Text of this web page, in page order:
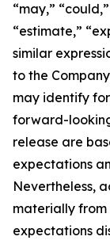
“may,”
“estimate,”
similar
to the
may identify
forward-
release are
expectations
Nevertheless,
materially from
expectations